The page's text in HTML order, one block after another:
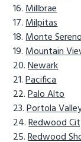
Millbrae
Milpitas
Monte
Mountain
Newark
Pacifica
Palo Alto
Portola
Redwood
Redwood